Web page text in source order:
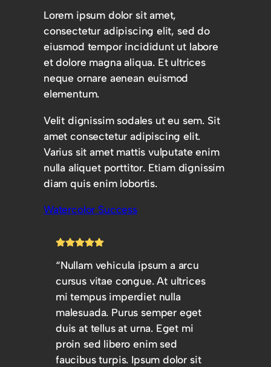
Lorem ipsum dolor sit amet,
consectetur adipiscing elit, sed do
eiusmod tempor incididunt ut labore
et dolore magna aliqua. Et ultrices
neque ornare aenean euismod
elementum.
Velit dignissim sodales ut eu sem. Sit
amet consectetur adipiscing elit.
Varius sit amet mattis vulputate enim
nulla aliquet porttitor. Etiam dignissim
diam quis enim lobortis.
Watercolor Success
“Nullam vehicula ipsum a arcu
cursus vitae congue. At ultrices
mi tempus imperdiet nulla
malesuada. Purus semper eget
duis at tellus at urna. Eget mi
proin sed libero enim sed
faucibus turpis. Ipsum dolor sit